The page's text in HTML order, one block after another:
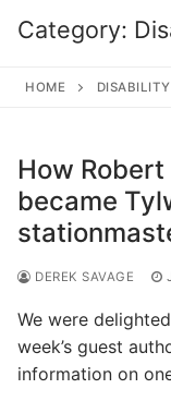
Category:
HOME DISABILITY
How
became
DEREK SAVAGE
We were
week’s guest
information on